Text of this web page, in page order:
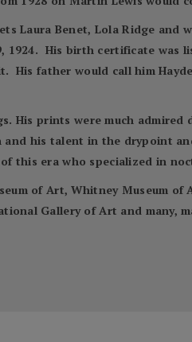
Laura Benet, Lola Ridge and
His birth certificate was
His father would call him
His prints were much
his talent in the drypoint
this era who specialized in
of Art, Whitney Museum of
Gallery of Art and many,